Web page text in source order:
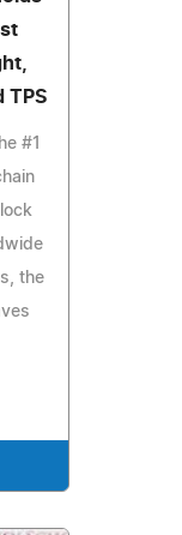
TPS
#1
the